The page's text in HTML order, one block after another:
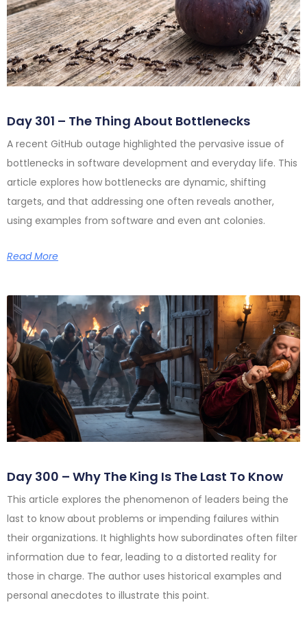
Day 301 – The Thing About Bottlenecks
A recent GitHub outage highlighted the pervasive issue of
bottlenecks in software development and everyday life. This
article explores how bottlenecks are dynamic, shifting
targets, and that addressing one often reveals another,
using examples from software and even ant colonies.
Read More
Day 300 – Why The King Is The Last To Know
This article explores the phenomenon of leaders being the
last to know about problems or impending failures within
their organizations. It highlights how subordinates often filter
information due to fear, leading to a distorted reality for
those in charge. The author uses historical examples and
personal anecdotes to illustrate this point.